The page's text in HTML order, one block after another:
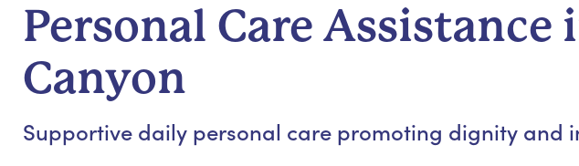
Cardiac, Diabetes & Specialized Care
Personal Care Assistance
Canyon
Supportive daily personal care promoting dignity and